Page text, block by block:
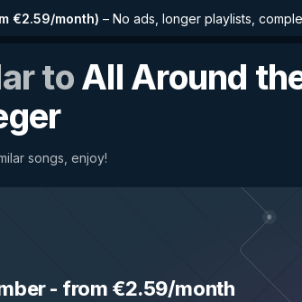
€2.59/month) – No ads, longer playlists,
toAll Around
songs, enjoy!
- from €2.59/month